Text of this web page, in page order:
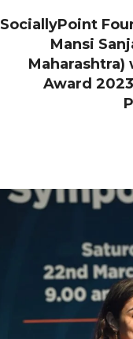
SociallyPoint
Mansi
Award